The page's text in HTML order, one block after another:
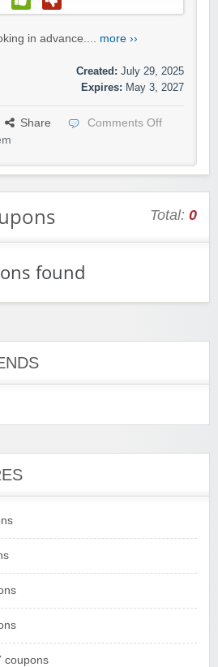
in advance.... more ››
Created: July 29, 2025
Expires: May 3, 2027
Share
Comments Off
Total: 0
found
coupons